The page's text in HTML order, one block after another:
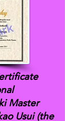
Master
Usui (the